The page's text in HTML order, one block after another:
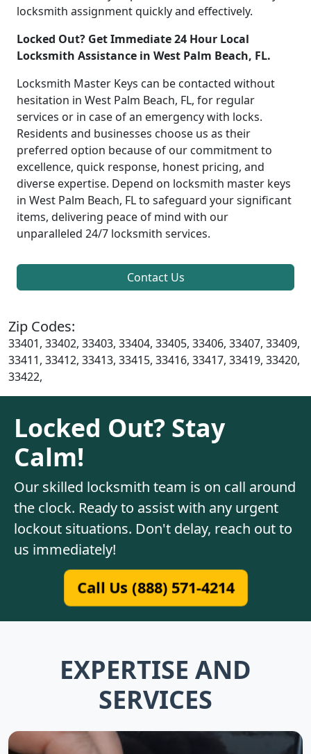
locksmith assignment quickly and effectively.
Locked Out? Get Immediate 24 Hour Local
Locksmith Assistance in West Palm Beach, FL.
Locksmith Master Keys can be contacted without
hesitation in West Palm Beach, FL, for regular
services or in case of an emergency with locks.
Residents and businesses choose us as their
preferred option because of our commitment to
excellence, quick response, honest pricing, and
diverse expertise. Depend on locksmith master keys
in West Palm Beach, FL to safeguard your significant
items, delivering peace of mind with our
unparalleled 24/7 locksmith services.
Contact Us
Zip Codes:
33401, 33402, 33403, 33404, 33405, 33406, 33407, 33409,
33411, 33412, 33413, 33415, 33416, 33417, 33419, 33420,
33422,
Locked Out? Stay
Calm!
Our skilled locksmith team is on call around
the clock. Ready to assist with any urgent
lockout situations. Don't delay, reach out to
us immediately!
Call Us (888) 571-4214
EXPERTISE AND
SERVICES